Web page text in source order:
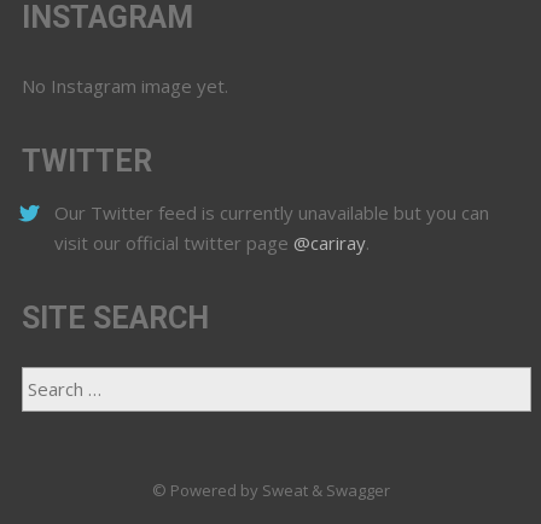
INSTAGRAM
No Instagram image yet.
TWITTER
Our Twitter feed is currently unavailable but you can
visit our official twitter page @cariray.
SITE SEARCH
© Powered by Sweat & Swagger